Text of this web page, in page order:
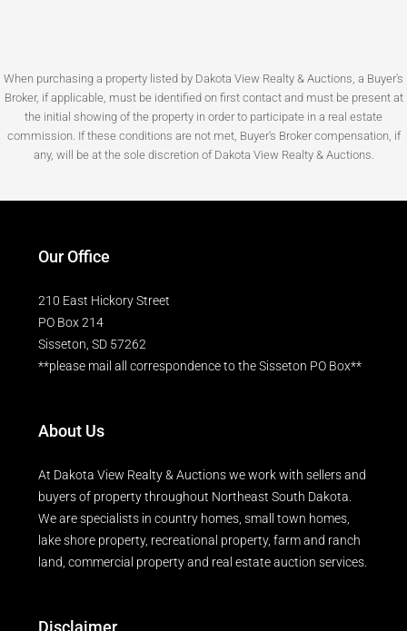
When purchasing a property listed by Dakota View Realty & Auctions, a Buyer's
Broker, if applicable, must be identified on first contact and must be present at
the initial showing of the property in order to participate in a real estate
commission. If these conditions are not met, Buyer's Broker compensation, if
any, will be at the sole discretion of Dakota View Realty & Auctions.
Our Office
210 East Hickory Street
PO Box 214
Sisseton, SD 57262
**please mail all correspondence to the Sisseton PO Box**
About Us
At Dakota View Realty & Auctions we work with sellers and
buyers of property throughout Northeast South Dakota.
We are specialists in country homes, small town homes,
lake shore property, recreational property, farm and ranch
land, commercial property and real estate auction services.
Disclaimer